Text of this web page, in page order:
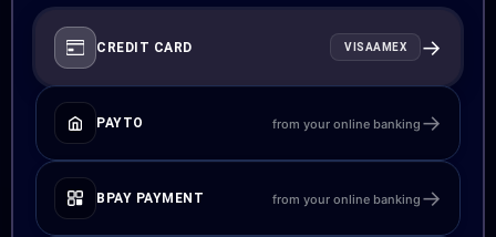
CREDIT CARD VISAAMEX →
PAYTO from your online banking →
BPAY PAYMENT from your online banking →